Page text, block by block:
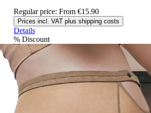
Regular price: From €15.90
Prices incl. VAT plus shipping costs
Details
% Discount